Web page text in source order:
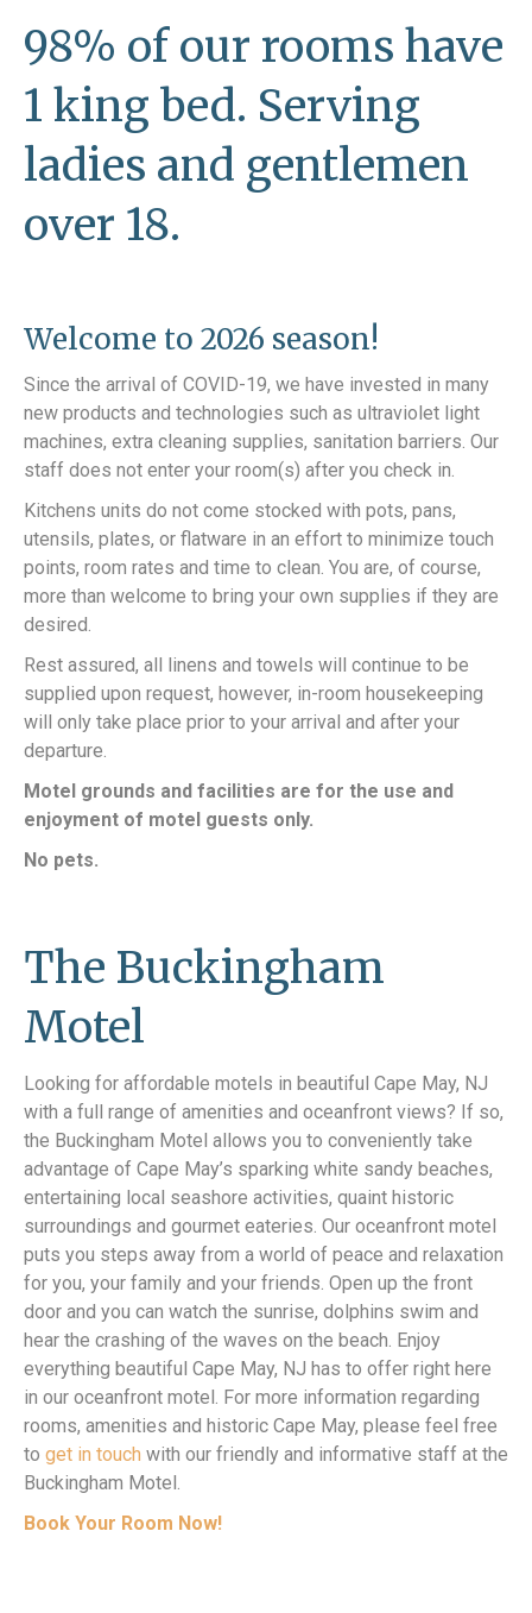
98% of our rooms have
1 king bed. Serving
ladies and gentlemen
over 18.
Welcome to 2026 season!
Since the arrival of COVID-19, we have invested in many
new products and technologies such as ultraviolet light
machines, extra cleaning supplies, sanitation barriers. Our
staff does not enter your room(s) after you check in.
Kitchens units do not come stocked with pots, pans,
utensils, plates, or flatware in an effort to minimize touch
points, room rates and time to clean. You are, of course,
more than welcome to bring your own supplies if they are
desired.
Rest assured, all linens and towels will continue to be
supplied upon request, however, in-room housekeeping
will only take place prior to your arrival and after your
departure.
Motel grounds and facilities are for the use and
enjoyment of motel guests only.
No pets.
The Buckingham
Motel
Looking for affordable motels in beautiful Cape May, NJ
with a full range of amenities and oceanfront views? If so,
the Buckingham Motel allows you to conveniently take
advantage of Cape May’s sparking white sandy beaches,
entertaining local seashore activities, quaint historic
surroundings and gourmet eateries. Our oceanfront motel
puts you steps away from a world of peace and relaxation
for you, your family and your friends. Open up the front
door and you can watch the sunrise, dolphins swim and
hear the crashing of the waves on the beach. Enjoy
everything beautiful Cape May, NJ has to offer right here
in our oceanfront motel. For more information regarding
rooms, amenities and historic Cape May, please feel free
to get in touch with our friendly and informative staff at the
Buckingham Motel.
Book Your Room Now!